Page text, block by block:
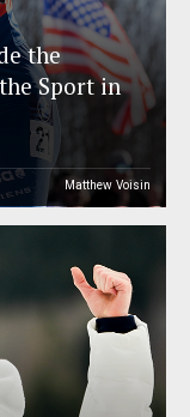
the
Sport in
Matthew Voisin